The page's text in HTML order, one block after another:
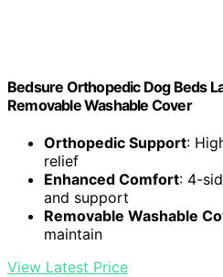
Bedsure Orthopedic Dog Beds
Removable Washable Cover
Orthopedic Support:
relief
Enhanced Comfort: 4-
and support
Removable Washable
maintain
View Latest Price